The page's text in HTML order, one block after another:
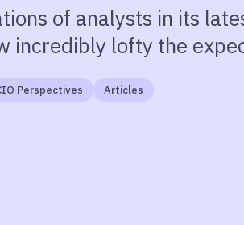
of analysts in its
incredibly lofty the
Perspectives Articles